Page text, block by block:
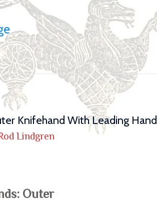
Knifehand With Leading Hand
Lindgren
Outer